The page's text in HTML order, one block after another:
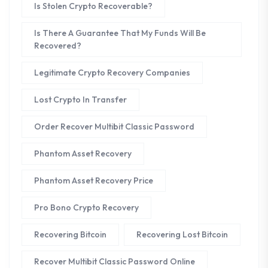
Is Stolen Crypto Recoverable?
Is There A Guarantee That My Funds Will Be
Recovered?
Legitimate Crypto Recovery Companies
Lost Crypto In Transfer
Order Recover Multibit Classic Password
Phantom Asset Recovery
Phantom Asset Recovery Price
Pro Bono Crypto Recovery
Recovering Bitcoin Recovering Lost Bitcoin
Recover Multibit Classic Password Online